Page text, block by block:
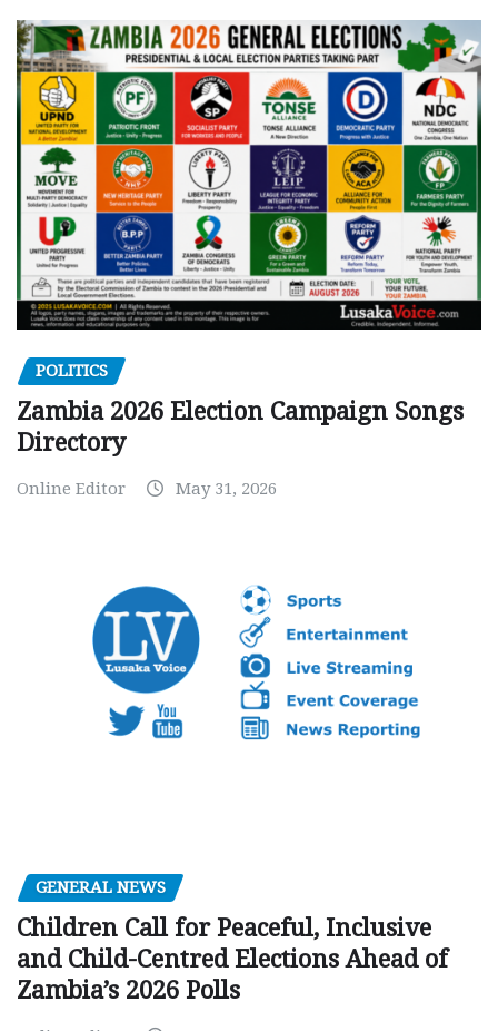
POLITICS
Zambia 2026 Election Campaign Songs
Directory
Online Editor May 31, 2026
GENERAL NEWS
Children Call for Peaceful, Inclusive
and Child-Centred Elections Ahead of
Zambia’s 2026 Polls